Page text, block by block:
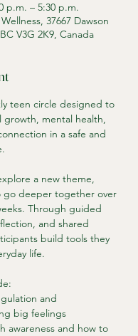
p.m. – 5:30 p.m.
37667 Dawson
V3G 2K9, Canada
teen circle designed to
growth, mental health,
in a safe and
a new theme,
go deeper together over
Through guided
and shared
build tools they
life.
and
big feelings
awareness and how to